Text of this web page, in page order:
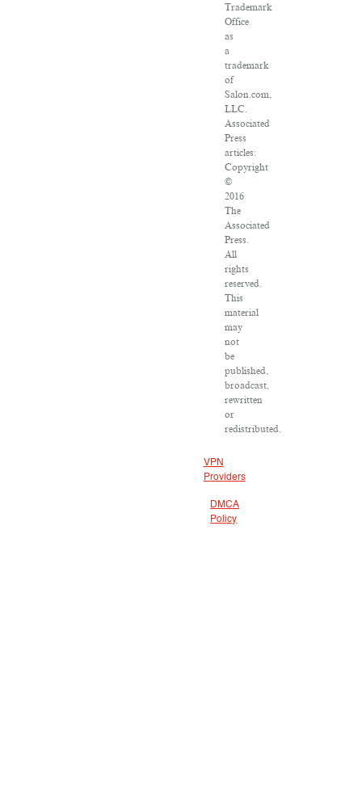
Trademark
Office
as
a
trademark
of
Salon.com,
LLC.
Associated
Press
articles:
Copyright
©
2016
The
Associated
Press.
All
rights
reserved.
This
material
may
not
be
published,
broadcast,
rewritten
or
redistributed.
VPN
Providers
DMCA
Policy